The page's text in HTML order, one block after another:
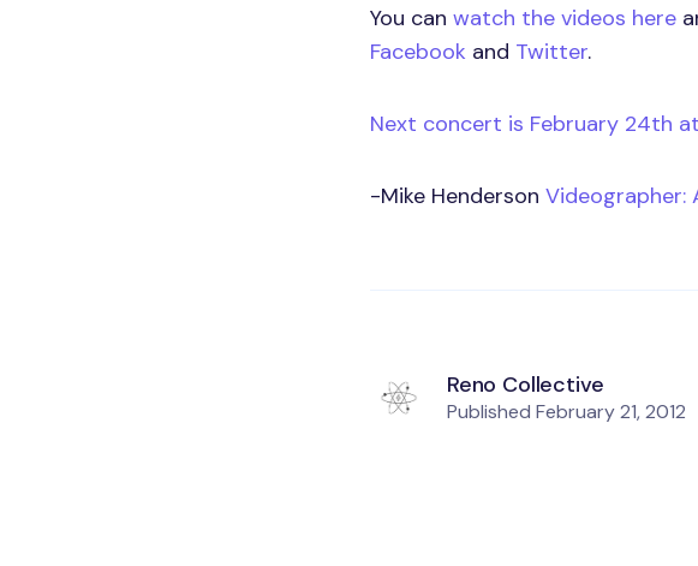
You can watch the videos here
Facebook and Twitter.
Next concert is February 24th
-Mike Henderson Videographer:
Reno Collective
Published February 21, 2012